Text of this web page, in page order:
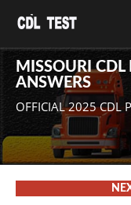
MISSOURI
ANSWERS
OFFICIAL 2025 CDL